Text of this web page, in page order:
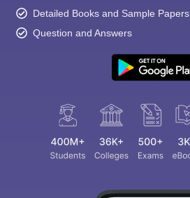
Detailed Books and Sample Papers
Question and Answers